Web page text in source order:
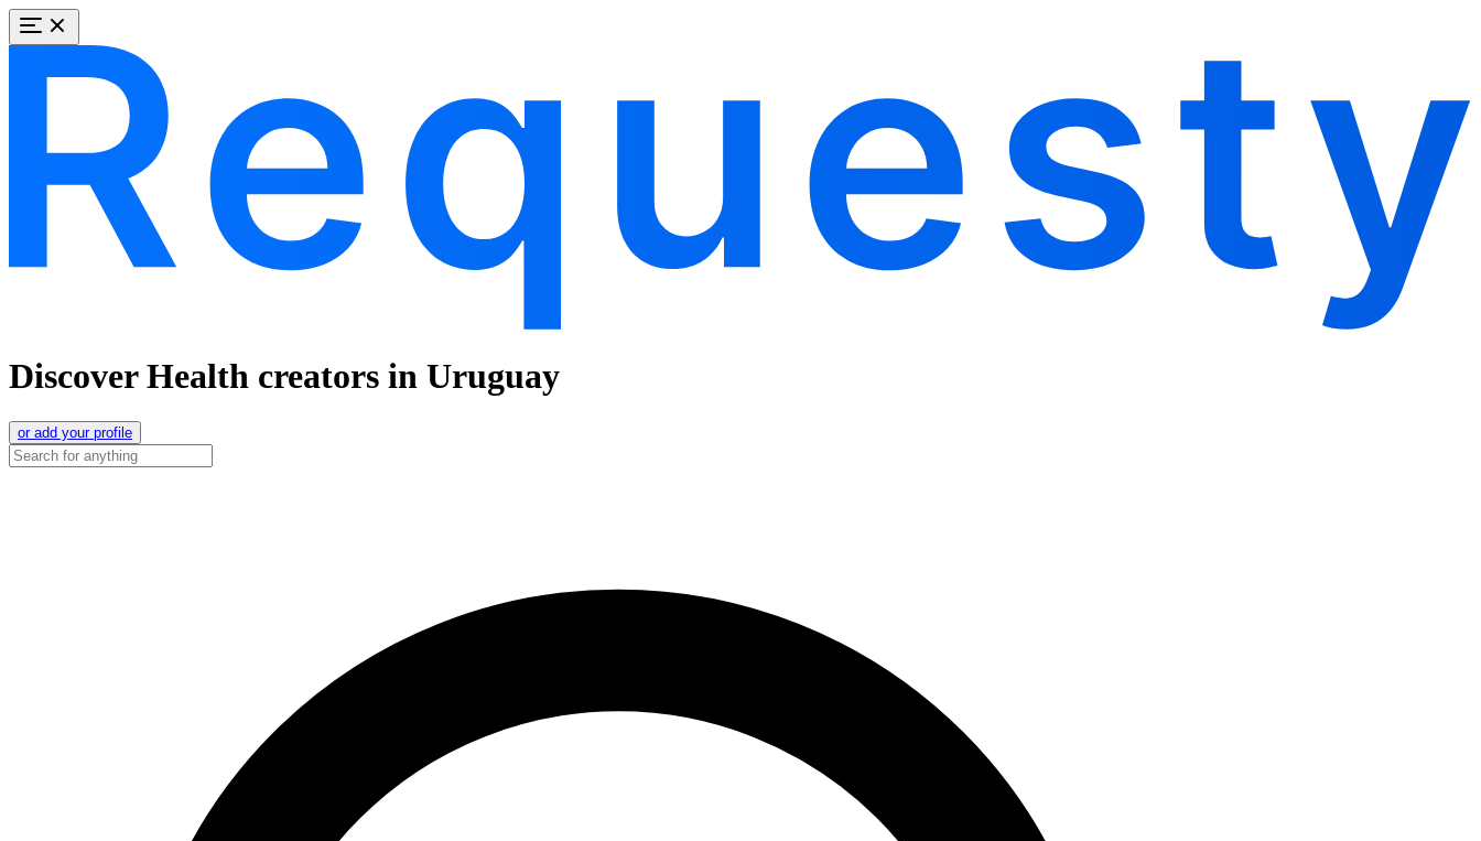
Discover Health creators in Uruguay
or add your profile